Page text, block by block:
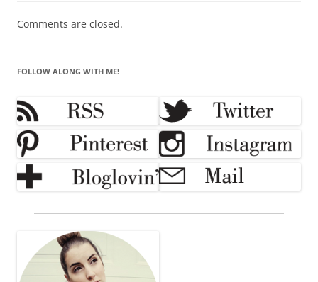
Comments are closed.
FOLLOW ALONG WITH ME!